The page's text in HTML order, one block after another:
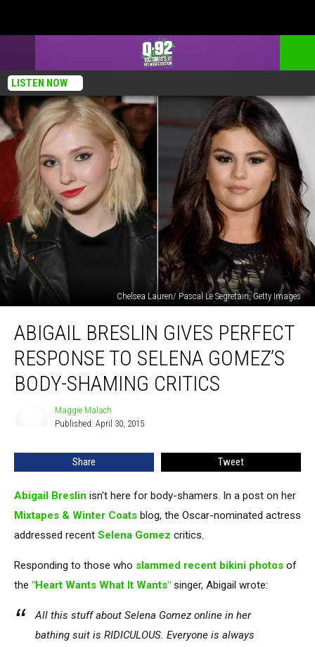
LISTEN NOW
Chelsea Lauren/ Pascal Le Segretain, Getty Images
Breslin
Gives
Perfect
Response
Shaming
ABIGAIL BRESLIN GIVES PERFECT
RESPONSE TO SELENA GOMEZ’S
BODY-SHAMING CRITICS
Maggie Malach
Published: April 30, 2015
Share Tweet
Abigail Breslin isn't here for body-shamers. In a post on her
Mixtapes & Winter Coats blog, the Oscar-nominated actress
addressed recent Selena Gomez critics.
Responding to those who slammed recent bikini photos of
the "Heart Wants What It Wants" singer, Abigail wrote:
All this stuff about Selena Gomez online in her
bathing suit is RIDICULOUS. Everyone is always